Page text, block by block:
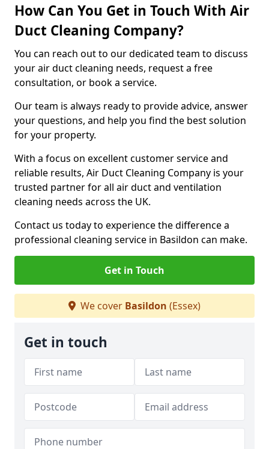
How Can You Get in Touch With Air
Duct Cleaning Company?
You can reach out to our dedicated team to discuss
your air duct cleaning needs, request a free
consultation, or book a service.
Our team is always ready to provide advice, answer
your questions, and help you find the best solution
for your property.
With a focus on excellent customer service and
reliable results, Air Duct Cleaning Company is your
trusted partner for all air duct and ventilation
cleaning needs across the UK.
Contact us today to experience the difference a
professional cleaning service in Basildon can make.
Get in Touch
We cover Basildon (Essex)
Get in touch